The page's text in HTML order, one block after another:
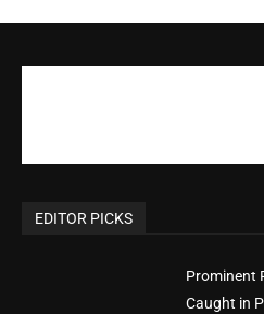
EDITOR PICKS
Prominent
Caught in